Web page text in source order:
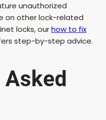
unauthorized
on other lock-related
locks, ourhow to fix
step-by-step advice.